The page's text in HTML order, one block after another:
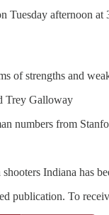
Tuesday afternoon
of strengths and
Trey Galloway
numbers from
Indiana has
publication. To